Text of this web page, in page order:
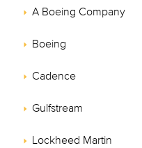
A Boeing Company
Boeing
Cadence
Gulfstream
Lockheed Martin